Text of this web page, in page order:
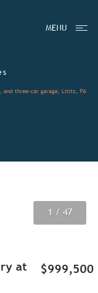
MENU
1 / 47
2 / 47
3 / 47
at
$999,500